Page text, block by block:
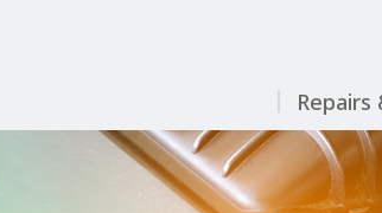
Repairs